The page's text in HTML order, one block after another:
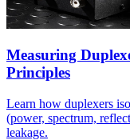
Measuring
Principles
Learn how duplexers
(power, spectrum,
leakage.